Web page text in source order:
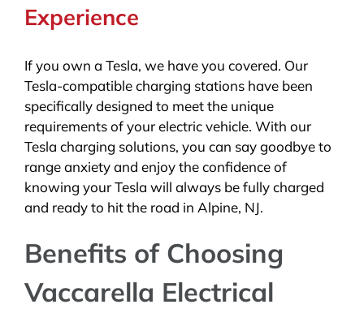
Experience
If you own a Tesla, we have you covered. Our
Tesla-compatible charging stations have been
specifically designed to meet the unique
requirements of your electric vehicle. With our
Tesla charging solutions, you can say goodbye to
range anxiety and enjoy the confidence of
knowing your Tesla will always be fully charged
and ready to hit the road in Alpine, NJ.
Benefits of Choosing
Vaccarella Electrical